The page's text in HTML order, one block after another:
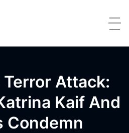
Terror Attack:
Kaif And
Condemn